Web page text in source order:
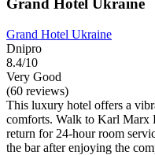
Grand Hotel Ukraine
Grand Hotel Ukraine
Dnipro
8.4/10
Very Good
(60 reviews)
This luxury hotel offers a
comforts. Walk to Karl Marx
return for 24-hour room
the bar after enjoying the